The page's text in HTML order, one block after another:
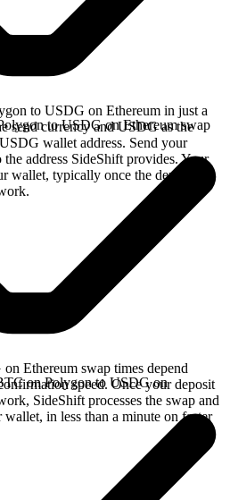
to USDG on Ethereum in just a
send currency and USDG as the
wallet address. Send your
address SideShift provides. Your
typically once the deposit
to USDG on Ethereum swap
Ethereum swap times depend
speed. Once your deposit
SideShift processes the swap and
in less than a minute on faster
on Polygon to USDG on